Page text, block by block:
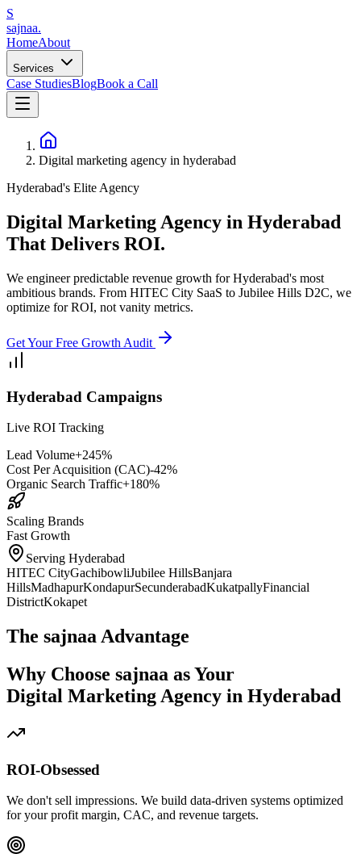
S
sajnaa.
HomeAbout
Services
Case StudiesBlogBook a Call
Digital marketing agency in hyderabad
Hyderabad's Elite Agency
Digital Marketing Agency in Hyderabad
That Delivers ROI.
We engineer predictable revenue growth for Hyderabad's most
ambitious brands. From HITEC City SaaS to Jubilee Hills D2C, we
optimize for ROI, not vanity metrics.
Get Your Free Growth Audit
Hyderabad Campaigns
Live ROI Tracking
Lead Volume+245%
Cost Per Acquisition (CAC)-42%
Organic Search Traffic+180%
Scaling Brands
Fast Growth
Serving Hyderabad
HITEC CityGachibowliJubilee HillsBanjara
HillsMadhapurKondapurSecunderabadKukatpallyFinancial
DistrictKokapet
The sajnaa Advantage
Why Choose sajnaa as Your
Digital Marketing Agency in Hyderabad
ROI-Obsessed
We don't sell impressions. We build data-driven systems optimized
for your profit margin, CAC, and revenue targets.